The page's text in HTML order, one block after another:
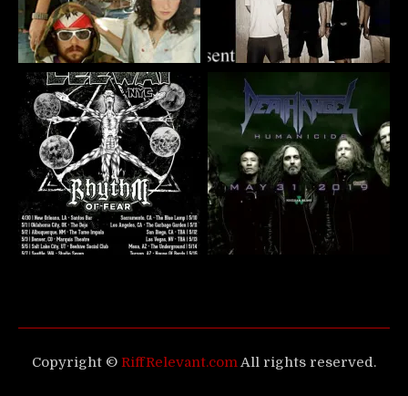
Copyright © RiffRelevant.com All rights reserved.